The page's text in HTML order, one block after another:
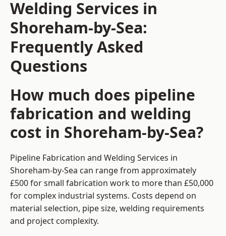
Welding Services in
Shoreham-by-Sea:
Frequently Asked
Questions
How much does pipeline
fabrication and welding
cost in Shoreham-by-Sea?
Pipeline Fabrication and Welding Services in
Shoreham-by-Sea can range from approximately
£500 for small fabrication work to more than £50,000
for complex industrial systems. Costs depend on
material selection, pipe size, welding requirements
and project complexity.